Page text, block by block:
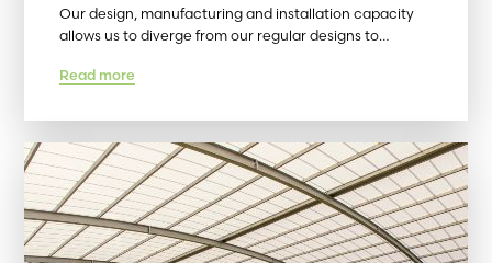
Our design, manufacturing and installation capacity
allows us to diverge from our regular designs to…
Read more